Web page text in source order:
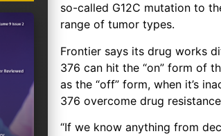
so-called G12C mutation to
range of tumor types.
Frontier says its drug works
376 can hit the “on” form of
as the “off” form, when it’s
376 overcome drug
“If we know anything from